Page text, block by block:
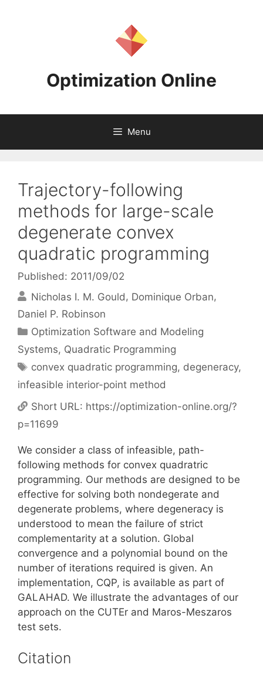
Optimization Online
Menu
Trajectory-following
methods for large-scale
degenerate convex
quadratic programming
Published: 2011/09/02
Nicholas I. M. Gould
Dominique Orban
Daniel P. Robinson
Categories
Optimization Software and Modeling
Systems, Quadratic Programming
Tags
convex quadratic programming, degeneracy,
infeasible interior-point method
Short URL: https://optimization-online.org/?
p=11699
We consider a class of infeasible, path-
following methods for convex quadratric
programming. Our methods are designed to be
effective for solving both nondegerate and
degenerate problems, where degeneracy is
understood to mean the failure of strict
complementarity at a solution. Global
convergence and a polynomial bound on the
number of iterations required is given. An
implementation, CQP, is available as part of
GALAHAD. We illustrate the advantages of our
approach on the CUTEr and Maros-Meszaros
test sets.
Citation